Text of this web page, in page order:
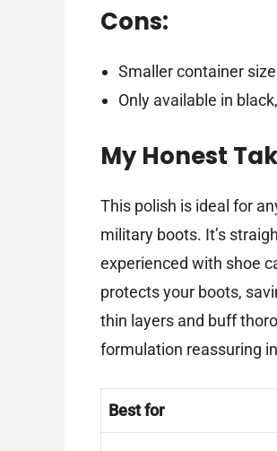
Cons:
Smaller container
Only available in
My Honest
This polish is ideal for
military boots. It’s
experienced with shoe
protects your boots,
thin layers and buff
formulation reassuring
Best for